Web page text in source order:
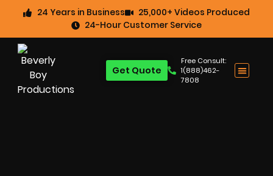
24 Years in Business
25,000+ Videos Produced
24-Hour Customer Service
Free Consult:
1(888)462-
7808
Get Quote